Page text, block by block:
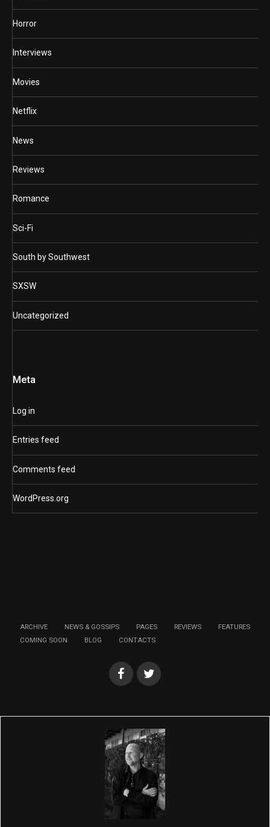
Horror
Interviews
Movies
Netflix
News
Reviews
Romance
Sci-Fi
South by Southwest
SXSW
Uncategorized
Meta
Log in
Entries feed
Comments feed
WordPress.org
ARCHIVE NEWS & GOSSIPS PAGES REVIEWS
FEATURES
COMING SOON
BLOG CONTACTS